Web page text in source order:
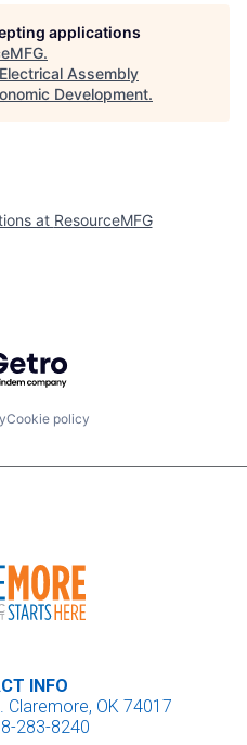
applications
.
Electrical Assembly
Development.
at ResourceMFG
by Getro.com
Cookie policy
INFO
Claremore, OK 74017
283-8240